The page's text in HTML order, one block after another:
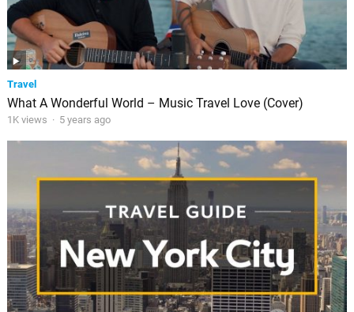
Travel
What A Wonderful World – Music Travel Love (Cover)
1K views · 5 years ago